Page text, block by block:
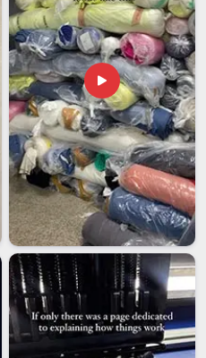
you are looking forCustom
, although we
orders have made the
more straightforward and
who are newer